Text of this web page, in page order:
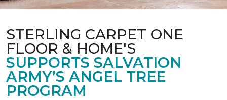
STERLING CARPET ONE
FLOOR & HOME'S
SUPPORTS SALVATION
ARMY’S ANGEL TREE
PROGRAM